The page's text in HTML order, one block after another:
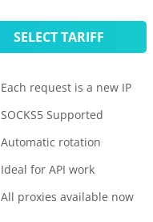
SELECT TARIFF
Each request is a new IP
SOCKS5 Supported
Automatic rotation
Ideal for API work
All proxies available now